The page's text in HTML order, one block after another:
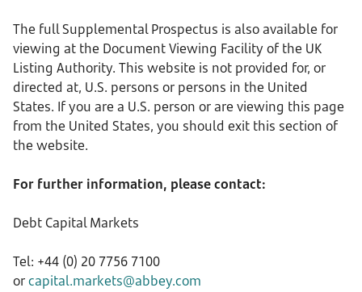
The full Supplemental Prospectus is also available for
viewing at the Document Viewing Facility of the UK
Listing Authority. This website is not provided for, or
directed at, U.S. persons or persons in the United
States. If you are a U.S. person or are viewing this page
from the United States, you should exit this section of
the website.
For further information, please contact:
Debt Capital Markets
Tel: +44 (0) 20 7756 7100
orcapital.markets@abbey.com